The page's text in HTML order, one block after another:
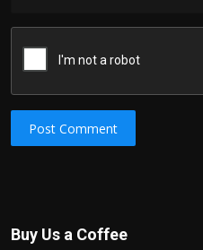
Post Comment
Buy Us a Coffee